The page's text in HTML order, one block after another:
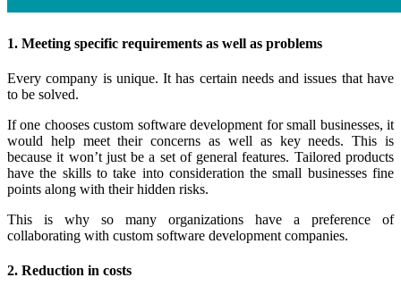
1. Meeting specific requirements as well as problems
Every company is unique. It has certain needs and issues that have
to be solved.
If one chooses custom software development for small businesses, it
would help meet their concerns as well as key needs. This is
because it won’t just be a set of general features. Tailored products
have the skills to take into consideration the small businesses fine
points along with their hidden risks.
This is why so many organizations have a preference of
collaborating with custom software development companies.
2. Reduction in costs